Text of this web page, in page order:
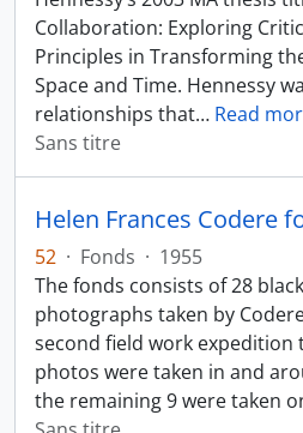
Collaboration: Exploring
Principles in Transforming
Space and Time. Hennessy
relationships that… Read
Sans titre
Helen Frances Codere
52 · Fonds · 1955
The fonds consists of 28
photographs taken by
second field work expedition
photos were taken in and
the remaining 9 were taken